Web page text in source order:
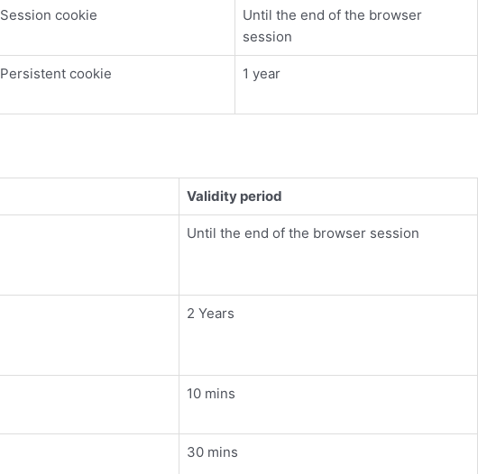
Session cookie
Until the end of the browser
session
Persistent cookie 1 year
Validity period
Until the end of the browser session
2 Years
10 mins
30 mins